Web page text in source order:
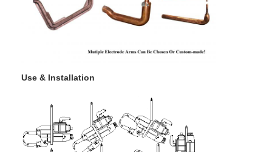
Use & Installation